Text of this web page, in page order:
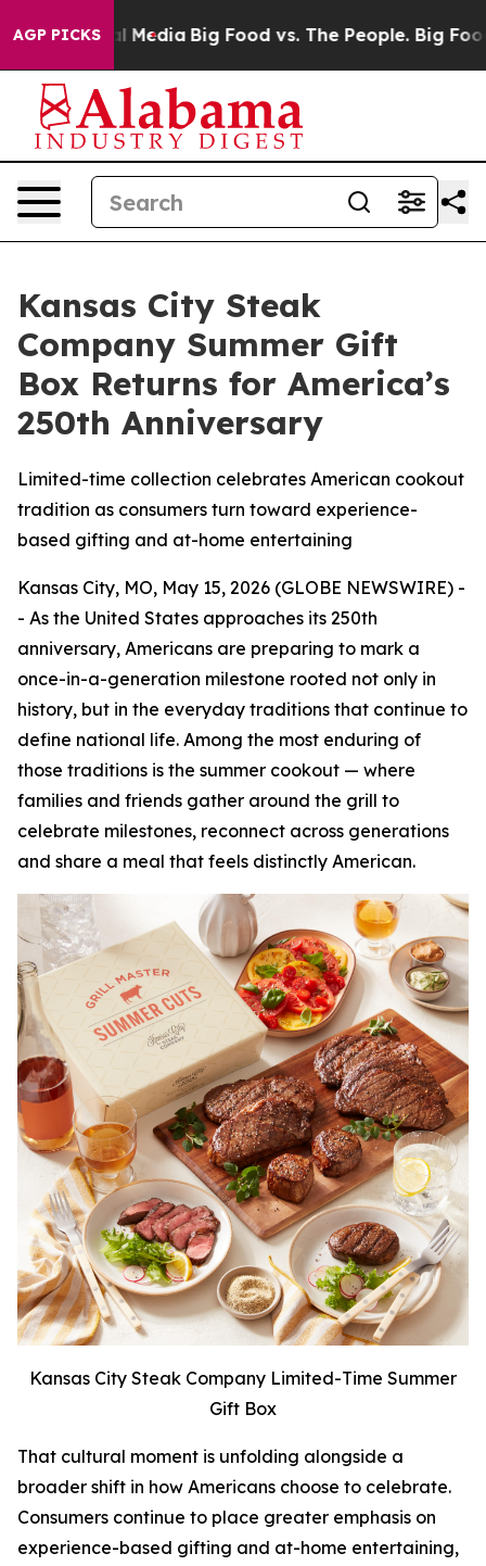
AGP PICKS
Social Media Big Food vs. The People. Big Food’s
Kansas City Steak
Company Summer Gift
Box Returns for America’s
250th Anniversary
Limited-time collection celebrates American cookout
tradition as consumers turn toward experience-
based gifting and at-home entertaining
Kansas City, MO, May 15, 2026 (GLOBE NEWSWIRE) -
- As the United States approaches its 250th
anniversary, Americans are preparing to mark a
once-in-a-generation milestone rooted not only in
history, but in the everyday traditions that continue to
define national life. Among the most enduring of
those traditions is the summer cookout — where
families and friends gather around the grill to
celebrate milestones, reconnect across generations
and share a meal that feels distinctly American.
Kansas City Steak Company Limited-Time Summer
Gift Box
That cultural moment is unfolding alongside a
broader shift in how Americans choose to celebrate.
Consumers continue to place greater emphasis on
experience-based gifting and at-home entertaining,